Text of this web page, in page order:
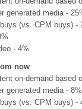
generated media -
(vs. CPM buys) -
- 4%
now
on-demand based
generated media - 8%
(vs. CPM buys) -